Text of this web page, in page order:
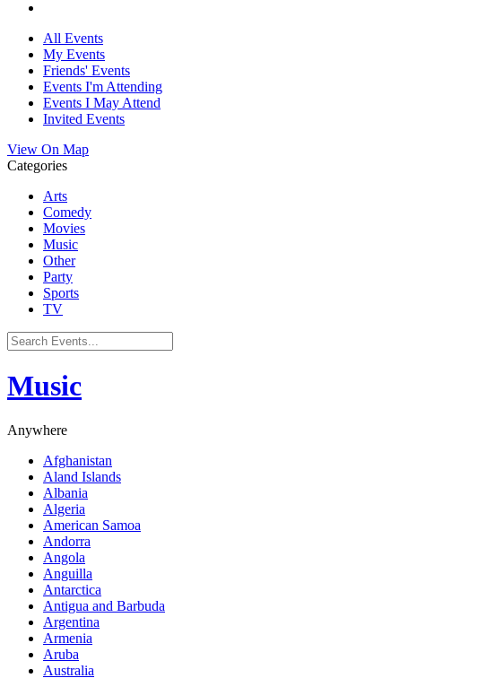
All Events
My Events
Friends' Events
Events I'm Attending
Events I May Attend
Invited Events
View On Map
Categories
Arts
Comedy
Movies
Music
Other
Party
Sports
TV
Music
Anywhere
Afghanistan
Aland Islands
Albania
Algeria
American Samoa
Andorra
Angola
Anguilla
Antarctica
Antigua and Barbuda
Argentina
Armenia
Aruba
Australia